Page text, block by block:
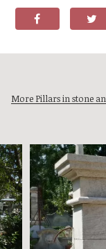
More Pillars in stone